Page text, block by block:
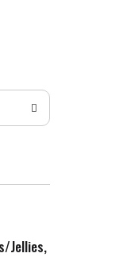
Jellies,